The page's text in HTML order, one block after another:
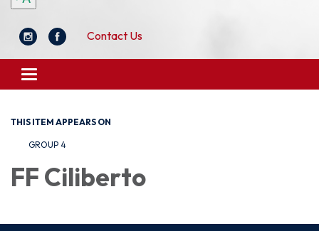
Contact Us
Toggle
navigation
THIS ITEM APPEARS ON
GROUP 4
FF Ciliberto